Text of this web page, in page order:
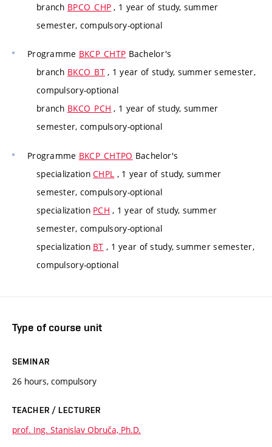
branch BPCO_CHP , 1 year of study, summer
semester, compulsory-optional
Programme BKCP_CHTP Bachelor's
branch BKCO_BT, 1 year of study, summer semester,
compulsory-optional
branch BKCO_PCH , 1 year of study, summer
semester, compulsory-optional
Programme BKCP_CHTPO Bachelor's
specializationCHPL , 1 year of study, summer
semester, compulsory-optional
specialization PCH , 1 year of study, summer
semester, compulsory-optional
specialization BT , 1 year of study, summer semester,
compulsory-optional
Type of course unit
SEMINAR
26 hours, compulsory
TEACHER / LECTURER
prof. Ing. Stanislav Obruča, Ph.D.